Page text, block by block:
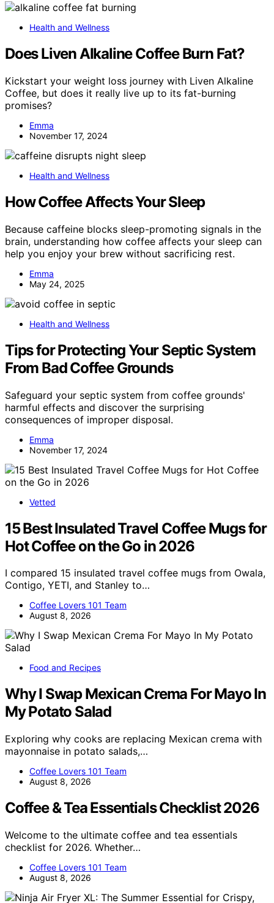
Health and Wellness
Does Liven Alkaline Coffee Burn Fat?
Kickstart your weight loss journey with Liven Alkaline
Coffee, but does it really live up to its fat-burning
promises?
Emma
November 17, 2024
Health and Wellness
How Coffee Affects Your Sleep
Because caffeine blocks sleep-promoting signals in the
brain, understanding how coffee affects your sleep can
help you enjoy your brew without sacrificing rest.
Emma
May 24, 2025
Health and Wellness
Tips for Protecting Your Septic System
From Bad Coffee Grounds
Safeguard your septic system from coffee grounds'
harmful effects and discover the surprising
consequences of improper disposal.
Emma
November 17, 2024
Vetted
15 Best Insulated Travel Coffee Mugs for
Hot Coffee on the Go in 2026
I compared 15 insulated travel coffee mugs from Owala,
Contigo, YETI, and Stanley to…
Coffee Lovers 101 Team
August 8, 2026
Food and Recipes
Why I Swap Mexican Crema For Mayo In
My Potato Salad
Exploring why cooks are replacing Mexican crema with
mayonnaise in potato salads,…
Coffee Lovers 101 Team
August 8, 2026
Coffee & Tea Essentials Checklist 2026
Welcome to the ultimate coffee and tea essentials
checklist for 2026. Whether…
Coffee Lovers 101 Team
August 8, 2026